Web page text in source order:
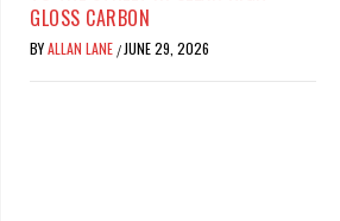
GLOSS CARBON
BYALLAN LANE / JUNE 29, 2026